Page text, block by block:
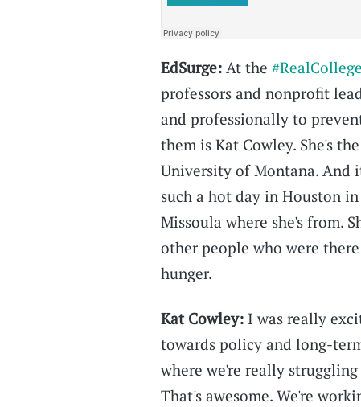
EdSurge: At the
professors and nonprofit
and professionally to
them is Kat Cowley. She's
University of Montana. And
such a hot day in Houston
Missoula where she's from.
other people who were
hunger.
Kat Cowley: I was really
towards policy and long-
where we're really
That's awesome. We're